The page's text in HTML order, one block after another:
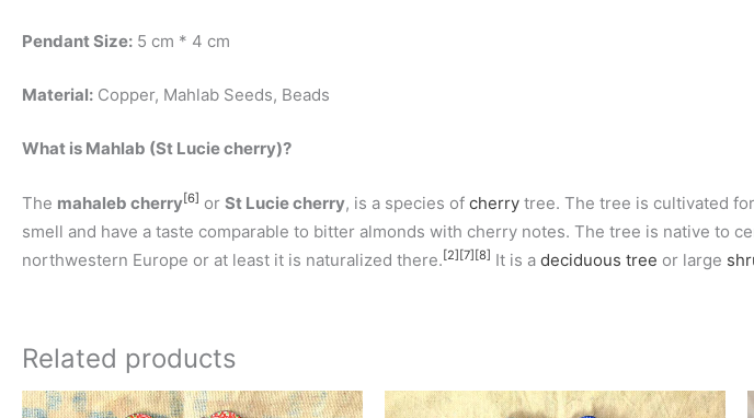
Pendant Size: 5 cm * 4 cm
Material: Copper, Mahlab Seeds, Beads
What is Mahlab (St Lucie cherry)?
The mahaleb cherry[6] or St Lucie cherry, is a species of cherry tree. The tree is cultivated
smell and have a taste comparable to bitter almonds with cherry notes. The tree is native to
northwestern Europe or at least it is naturalized there. [2] [7] [8] It is a deciduous tree or large
Related products